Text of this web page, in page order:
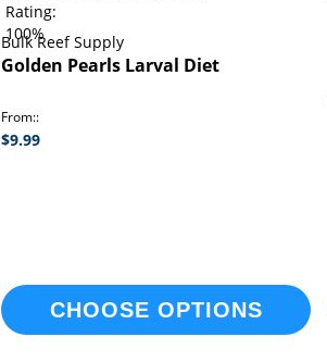
Rating:
100%
Bulk Reef Supply
Golden Pearls Larval Diet
From:
$9.99
CHOOSE OPTIONS